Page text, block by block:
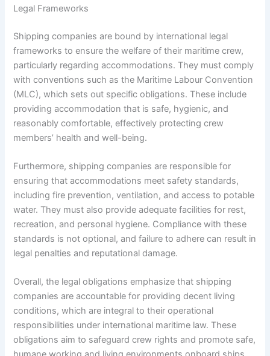
Legal Frameworks
Shipping companies are bound by international legal
frameworks to ensure the welfare of their maritime crew,
particularly regarding accommodations. They must comply
with conventions such as the Maritime Labour Convention
(MLC), which sets out specific obligations. These include
providing accommodation that is safe, hygienic, and
reasonably comfortable, effectively protecting crew
members’ health and well-being.
Furthermore, shipping companies are responsible for
ensuring that accommodations meet safety standards,
including fire prevention, ventilation, and access to potable
water. They must also provide adequate facilities for rest,
recreation, and personal hygiene. Compliance with these
standards is not optional, and failure to adhere can result in
legal penalties and reputational damage.
Overall, the legal obligations emphasize that shipping
companies are accountable for providing decent living
conditions, which are integral to their operational
responsibilities under international maritime law. These
obligations aim to safeguard crew rights and promote safe,